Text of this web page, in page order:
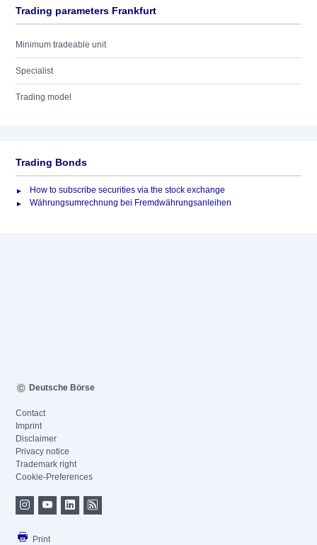
Trading parameters Frankfurt
Minimum tradeable unit
Specialist
Trading model
Trading Bonds
How to subscribe securities via the stock exchange
Währungsumrechnung bei Fremdwährungsanleihen
Deutsche Börse
Contact
Imprint
Disclaimer
Privacy notice
Trademark right
Cookie-Preferences
Print